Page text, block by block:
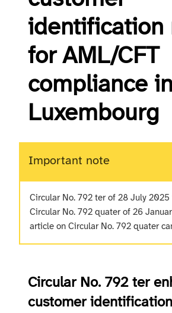
identification
for AML/CFT
compliance in
Luxembourg
Important note
Circular No. 792 ter of 28 July
Circular No. 792 quater of 26
article on Circular No. 792 quater
Circular No. 792 ter
customer